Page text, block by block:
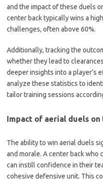
and the impact of these duels
center back typically wins a
challenges, often above 60%.
Additionally, tracking the
whether they lead to
deeper insights into a player’s
analyze these statistics to
tailor training sessions
Impact of aerial duels on
The ability to win aerial duels
and morale. A center back
can instill confidence in their
cohesive defensive unit. This